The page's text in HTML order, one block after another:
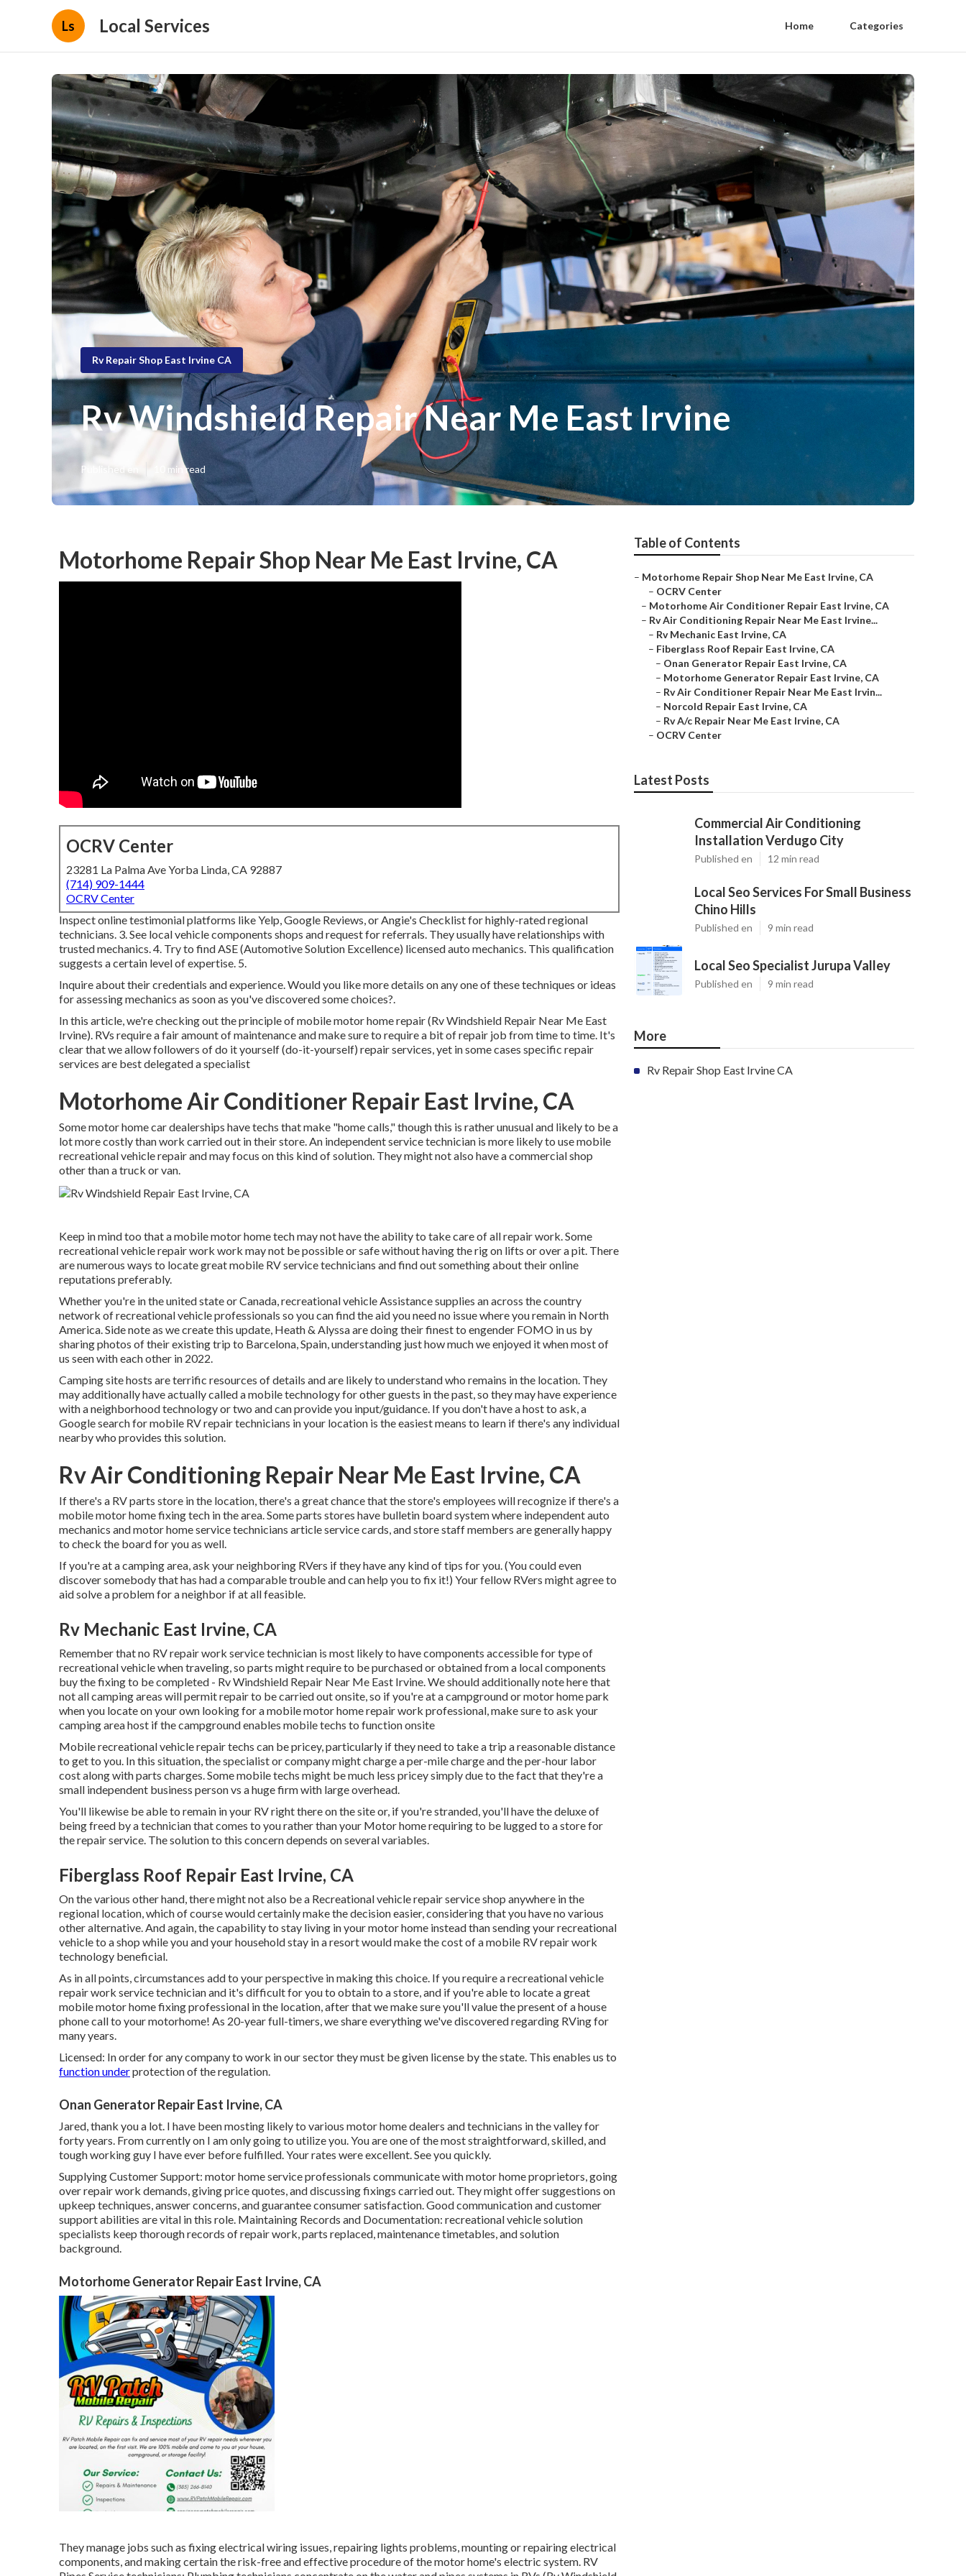
Ls Local Services Home Categories
Rv Repair Shop East Irvine CA
Rv Windshield Repair Near Me East Irvine
Published en 10 min read
Motorhome Repair Shop Near Me East Irvine, CA
OCRV Center
23281 La Palma Ave Yorba Linda, CA 92887
(714) 909-1444
OCRV Center
Inspect online testimonial platforms like Yelp, Google Reviews, or Angie's Checklist for highly-rated regional
technicians. 3. See local vehicle components shops and request for referrals. They usually have relationships with
trusted mechanics. 4. Try to findASE(Automotive Solution Excellence) licensed auto mechanics. This qualification
suggests a certain level of expertise. 5.
Inquire about their credentials and experience. Would you like more details on any one of these techniques or ideas
for assessing mechanics as soon as you've discovered some choices?.
In this article, we're checking out the principle of mobile motor home repair (Rv Windshield Repair Near Me East
Irvine). RVs require a fair amount of maintenance and make sure to require a bit of repair job from time to time. It's
clear that we allow followers of do it yourself (do-it-yourself) repair services, yet in some cases specific repair
services are best delegated a specialist
Motorhome Air Conditioner Repair East Irvine, CA
Some motor home car dealerships have techs that make "home calls," though this is rather unusual and likely to be a
lot more costly than work carried out in their store. An independent service technician is more likely to use mobile
recreational vehicle repair and may focus on this kind of solution. They might not also have a commercial shop
other than a truck or van.
Keep in mind too that a mobile motor home tech may not have the ability to take care of all repair work. Some
recreational vehicle repair work work may not be possible or safe without having the rig on lifts or over a pit. There
are numerous ways to locate great mobile RV service technicians and find out something about their online
reputations preferably.
Whether you're in the united state or Canada, recreational vehicle Assistance supplies an across the country
network of recreational vehicle professionals so you can find the aid you need no issue where you remain in North
America. Side note as we create this update, Heath & Alyssaare doing their finest to engender FOMO in us by
sharing photos of their existing trip to Barcelona, Spain, understanding just how much we enjoyed it when most of
us seen with each other in 2022.
Camping site hosts are terrific resources of details and are likely to understand who remains in the location. They
may additionally have actually called a mobile technology for other guests in the past, so they may have experience
with a neighborhood technology or two and can provide you input/guidance. If you don't have a host to ask, a
Google search for mobile RV repair technicians in your location is the easiest means to learn if there's any individual
nearby who provides this solution.
Rv Air Conditioning Repair Near Me East Irvine, CA
If there's a RV parts store in the location, there's a great chance that the store's employees will recognize if there's a
mobile motor home fixing tech in the area. Some parts stores have bulletin board system where independent auto
mechanics and motor home service technicians article service cards, and store staff members are generally happy
to check the board for you as well.
If you're at a camping area, ask your neighboring RVers if they have any kind of tips for you. (You could even
discover somebody that has had a comparable trouble and can help you to fix it!) Your fellow RVers might agree to
aid solve a problem for a neighbor if at all feasible.
Rv Mechanic East Irvine, CA
Remember that no RV repair work service technician is most likely to have components accessible for type of
recreational vehicle when traveling, so parts might require to be purchased or obtained from a local components
buy the fixing to be completed - Rv Windshield Repair Near Me East Irvine. We should additionally note here that
not all camping areas will permit repair to be carried out onsite, so if you're at a campground or motor home park
when you locate on your own looking for a mobile motor home repair work professional, make sure to ask your
camping area host if the campground enables mobile techs to function onsite
Mobile recreational vehicle repair techs can be pricey, particularly if they need to take a trip a reasonable distance
to get to you. In this situation, the specialist or company might charge a per-mile charge and the per-hour labor
cost along with parts charges. Some mobile techs might be much less pricey simply due to the fact that they're a
small independent business person vs a huge firm with large overhead.
You'll likewise be able to remain in your RV right there on the site or, if you're stranded, you'll have the deluxe of
being freed by a technician that comes to you rather than your Motor home requiring to be lugged to a store for
the repair service. The solution to this concern depends on several variables.
Fiberglass Roof Repair East Irvine, CA
On the various other hand, there might not also be a Recreational vehicle repair service shop anywhere in the
regional location, which of course would certainly make the decision easier, considering that you have no various
other alternative. And again, the capability to stay living in your motor home instead than sending your recreational
vehicle to a shop while you and your household stay in a resort would make the cost of a mobile RV repair work
technology beneficial.
As in all points, circumstances add to your perspective in making this choice. If you require a recreational vehicle
repair work service technician and it's difficult for you to obtain to a store, and if you're able to locate a great
mobile motor home fixing professional in the location, after that we make sure you'll value the present of a house
phone call to your motorhome! As 20-year full-timers, we share everything we've discovered regarding RVing for
many years.
Licensed: In order for any company to work in our sector they must be given license by the state. This enables us to
function underprotection of the regulation.
Onan Generator Repair East Irvine, CA
Jared, thank you a lot. I have been mosting likely to various motor home dealers and technicians in the valley for
forty years. From currently on I am only going to utilize you. You are one of the most straightforward, skilled, and
tough working guy I have ever before fulfilled. Your rates were excellent. See you quickly.
Supplying Customer Support: motor home service professionals communicate with motor home proprietors, going
over repair work demands, giving price quotes, and discussing fixings carried out. They might offer suggestions on
upkeep techniques, answer concerns, and guarantee consumer satisfaction. Good communication and customer
support abilities are vital in this role. Maintaining Records and Documentation: recreational vehicle solution
specialists keep thorough records of repair work, parts replaced, maintenance timetables, and solution
background.
Motorhome Generator Repair East Irvine, CA
They manage jobs such as fixing electrical wiring issues, repairing lights problems, mounting or repairing electrical
components, and making certain the risk-free and effective procedure of the motor home's electric system. RV
Table of Contents
– Motorhome Repair Shop Near Me East Irvine, CA
– OCRV Center
– Motorhome Air Conditioner Repair East Irvine, CA
– Rv Air Conditioning Repair Near Me East Irvine...
– Rv Mechanic East Irvine, CA
– Fiberglass Roof Repair East Irvine, CA
– Onan Generator Repair East Irvine, CA
– Motorhome Generator Repair East Irvine, CA
– Rv Air Conditioner Repair Near Me East Irvin...
– Norcold Repair East Irvine, CA
– Rv A/c Repair Near Me East Irvine, CA
– OCRV Center
Latest Posts
Commercial Air Conditioning
Installation Verdugo City
Published en 12 min read
Local Seo Services For Small Business
Chino Hills
Published en 9 min read
Local Seo Specialist Jurupa Valley
Published en 9 min read
More
Rv Repair Shop East Irvine CA